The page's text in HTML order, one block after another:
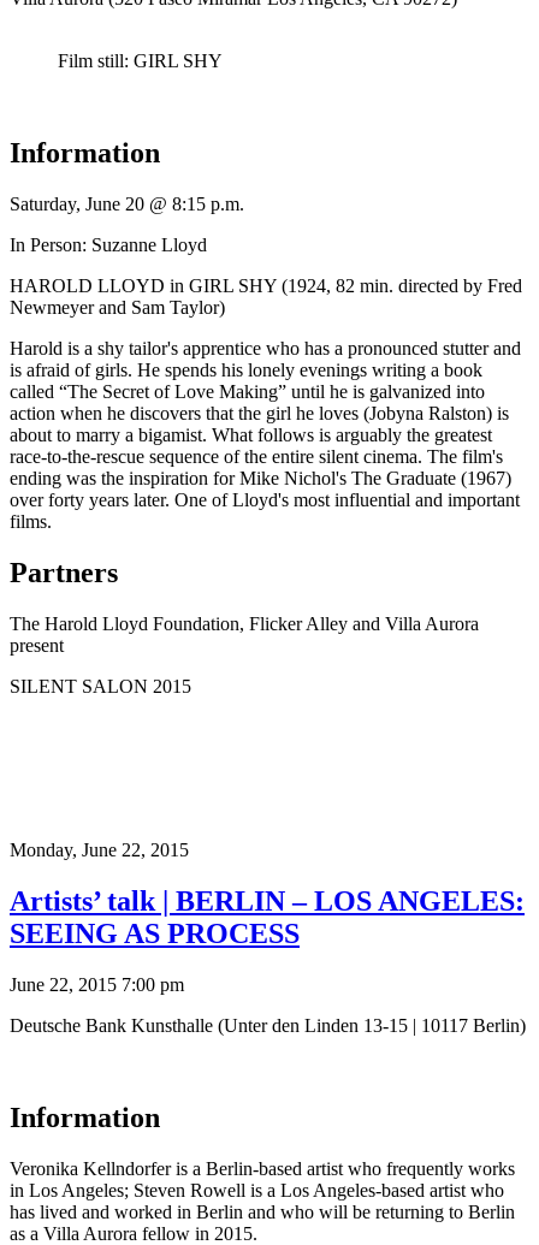
Film still: GIRL SHY
Information
Saturday, June 20 @ 8:15 p.m.
In Person: Suzanne Lloyd
HAROLD LLOYD in GIRL SHY (1924, 82 min. directed by Fred
Newmeyer and Sam Taylor)
Harold is a shy tailor's apprentice who has a pronounced stutter and
is afraid of girls. He spends his lonely evenings writing a book
called “The Secret of Love Making” until he is galvanized into
action when he discovers that the girl he loves (Jobyna Ralston) is
about to marry a bigamist. What follows is arguably the greatest
race-to-the-rescue sequence of the entire silent cinema. The film's
ending was the inspiration for Mike Nichol's The Graduate (1967)
over forty years later. One of Lloyd's most influential and important
films.
Partners
The Harold Lloyd Foundation, Flicker Alley and Villa Aurora
present
SILENT SALON 2015
Monday, June 22, 2015
Artists’ talk | BERLIN – LOS ANGELES:
SEEING AS PROCESS
June 22, 2015 7:00 pm
Deutsche Bank Kunsthalle (Unter den Linden 13-15 | 10117 Berlin)
Information
Veronika Kellndorfer is a Berlin-based artist who frequently works
in Los Angeles; Steven Rowell is a Los Angeles-based artist who
has lived and worked in Berlin and who will be returning to Berlin
as a Villa Aurora fellow in 2015.